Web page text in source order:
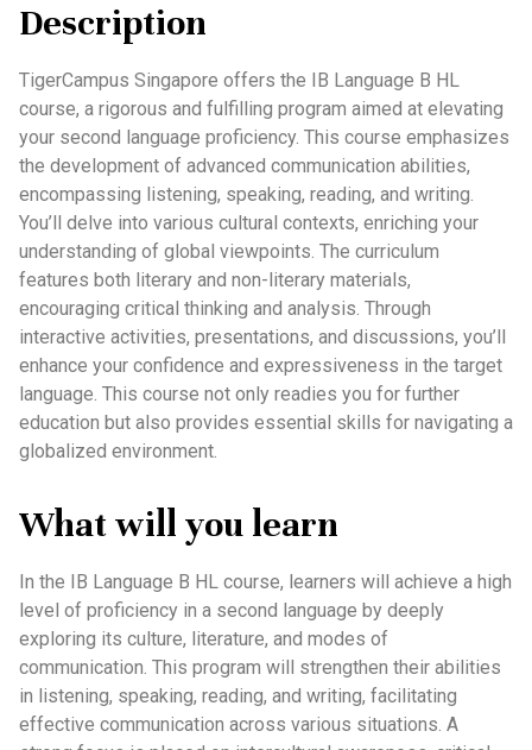
Description
TigerCampus Singapore offers the IB Language B HL
course, a rigorous and fulfilling program aimed at elevating
your second language proficiency. This course emphasizes
the development of advanced communication abilities,
encompassing listening, speaking, reading, and writing.
You’ll delve into various cultural contexts, enriching your
understanding of global viewpoints. The curriculum
features both literary and non-literary materials,
encouraging critical thinking and analysis. Through
interactive activities, presentations, and discussions, you’ll
enhance your confidence and expressiveness in the target
language. This course not only readies you for further
education but also provides essential skills for navigating a
globalized environment.
What will you learn
In the IB Language B HL course, learners will achieve a high
level of proficiency in a second language by deeply
exploring its culture, literature, and modes of
communication. This program will strengthen their abilities
in listening, speaking, reading, and writing, facilitating
effective communication across various situations. A